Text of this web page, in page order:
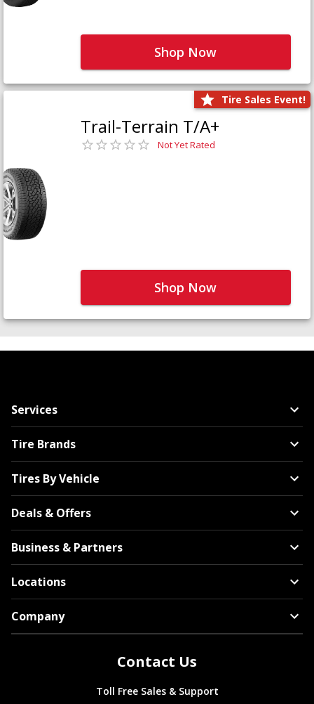
Shop Now
Tire Sales Event!
Trail-Terrain T/A+
Not Yet Rated
Shop Now
Services
Tire Brands
Tires By Vehicle
Deals & Offers
Business & Partners
Locations
Company
Contact Us
Toll Free Sales & Support